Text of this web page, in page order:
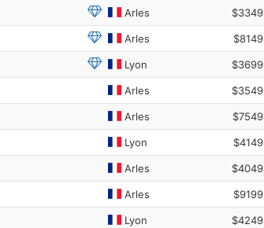
Arles $3349
Arles $8149
Lyon $3699
Arles $3549
Arles $7549
Lyon $4149
Arles $4049
Arles $9199
Lyon $4249